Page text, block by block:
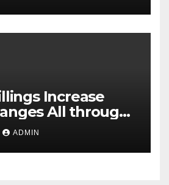
Increase
All through
ADMIN